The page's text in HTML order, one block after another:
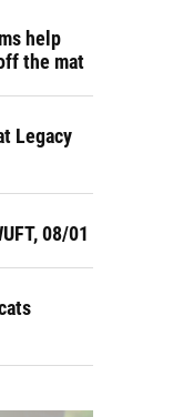
help
the mat
Legacy
08/01